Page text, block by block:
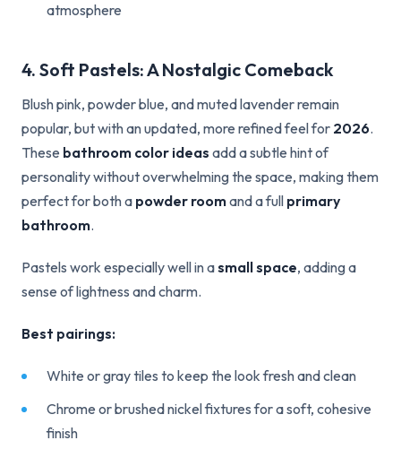
atmosphere
4. Soft Pastels: A Nostalgic Comeback
Blush pink, powder blue, and muted lavender remain
popular, but with an updated, more refined feel for 2026.
These bathroom color ideas add a subtle hint of
personality without overwhelming the space, making them
perfect for both a powder roomand a full primary
bathroom.
Pastels work especially well in asmall space, adding a
sense of lightness and charm.
Best pairings:
White or gray tiles to keep the look fresh and clean
Chrome or brushed nickel fixtures for a soft, cohesive
finish